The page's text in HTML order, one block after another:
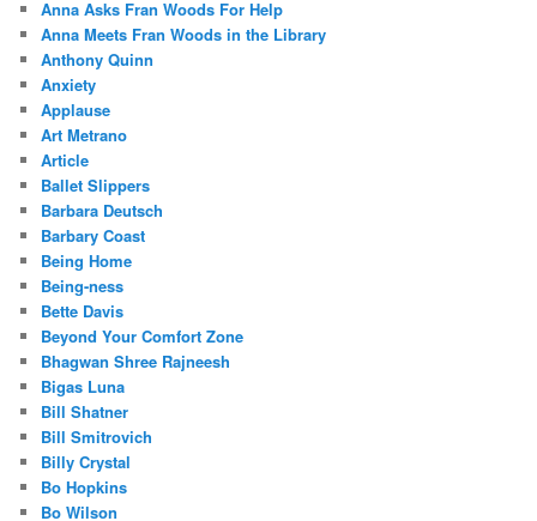
Anna Asks Fran Woods For Help
Anna Meets Fran Woods in the Library
Anthony Quinn
Anxiety
Applause
Art Metrano
Article
Ballet Slippers
Barbara Deutsch
Barbary Coast
Being Home
Being-ness
Bette Davis
Beyond Your Comfort Zone
Bhagwan Shree Rajneesh
Bigas Luna
Bill Shatner
Bill Smitrovich
Billy Crystal
Bo Hopkins
Bo Wilson